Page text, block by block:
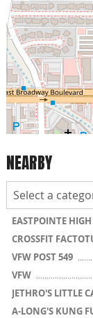
NEARBY
EASTPOINTE
CROSSFIT
VFW POST 549
VFW
JETHRO'S LITTLE
A-LONG'S KUNG